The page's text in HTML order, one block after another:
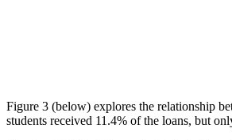
Figure 3 (below) explores the relationship
students received 11.4% of the loans, but